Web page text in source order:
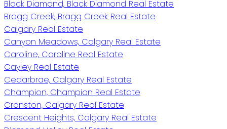
Black Diamond, Black Diamond Real Estate
Bragg Creek, Bragg Creek Real Estate
Calgary Real Estate
Canyon Meadows, Calgary Real Estate
Caroline, Caroline Real Estate
Cayley Real Estate
Cedarbrae, Calgary Real Estate
Champion, Champion Real Estate
Cranston, Calgary Real Estate
Crescent Heights, Calgary Real Estate